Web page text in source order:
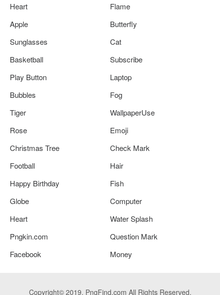
Heart
Flame
Apple
Butterfly
Sunglasses
Cat
Basketball
Subscribe
Play Button
Laptop
Bubbles
Fog
Tiger
WallpaperUse
Rose
Emoji
Christmas Tree
Check Mark
Football
Hair
Happy Birthday
Fish
Globe
Computer
Heart
Water Splash
Pngkin.com
Question Mark
Facebook
Money
Copyright© 2019. PngFind.com All Rights Reserved.